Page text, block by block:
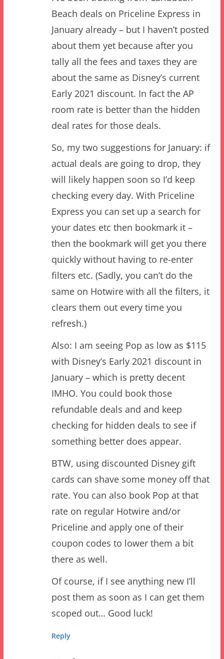
about them yet because after you
tally all the fees and taxes they are
about the same as Disney’s current
Early 2021 discount. In fact the AP
room rate is better than the hidden
deal rates for those deals.
So, my two suggestions for January: if
actual deals are going to drop, they
will likely happen soon so I’d keep
checking every day. With Priceline
Express you can set up a search for
your dates etc then bookmark it –
then the bookmark will get you there
quickly without having to re-enter
filters etc. (Sadly, you can’t do the
same on Hotwire with all the filters, it
clears them out every time you
refresh.)
Also: I am seeing Pop as low as $115
with Disney’s Early 2021 discount in
January – which is pretty decent
IMHO. You could book those
refundable deals and and keep
checking for hidden deals to see if
something better does appear.
BTW, using discounted Disney gift
cards can shave some money off that
rate. You can also book Pop at that
rate on regular Hotwire and/or
Priceline and apply one of their
coupon codes to lower them a bit
there as well.
Of course, if I see anything new I’ll
post them as soon as I can get them
scoped out… Good luck!
Reply
Leave a Reply